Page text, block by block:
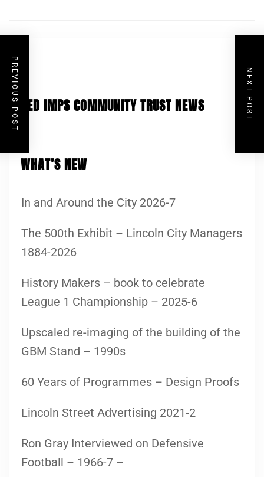
PREVIOUS POST NEXT POST
RED IMPS COMMUNITY TRUST NEWS
WHAT’S NEW
In and Around the City 2026-7
The 500th Exhibit – Lincoln City Managers
1884-2026
History Makers – book to celebrate
League 1 Championship – 2025-6
Upscaled re-imaging of the building of the
GBM Stand – 1990s
60 Years of Programmes – Design Proofs
Lincoln Street Advertising 2021-2
Ron Gray Interviewed on Defensive
Football – 1966-7 –